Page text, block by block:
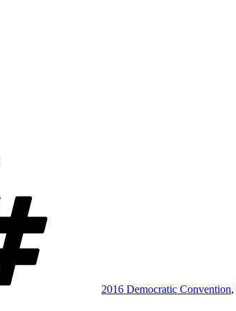
2016 Democratic Convention,